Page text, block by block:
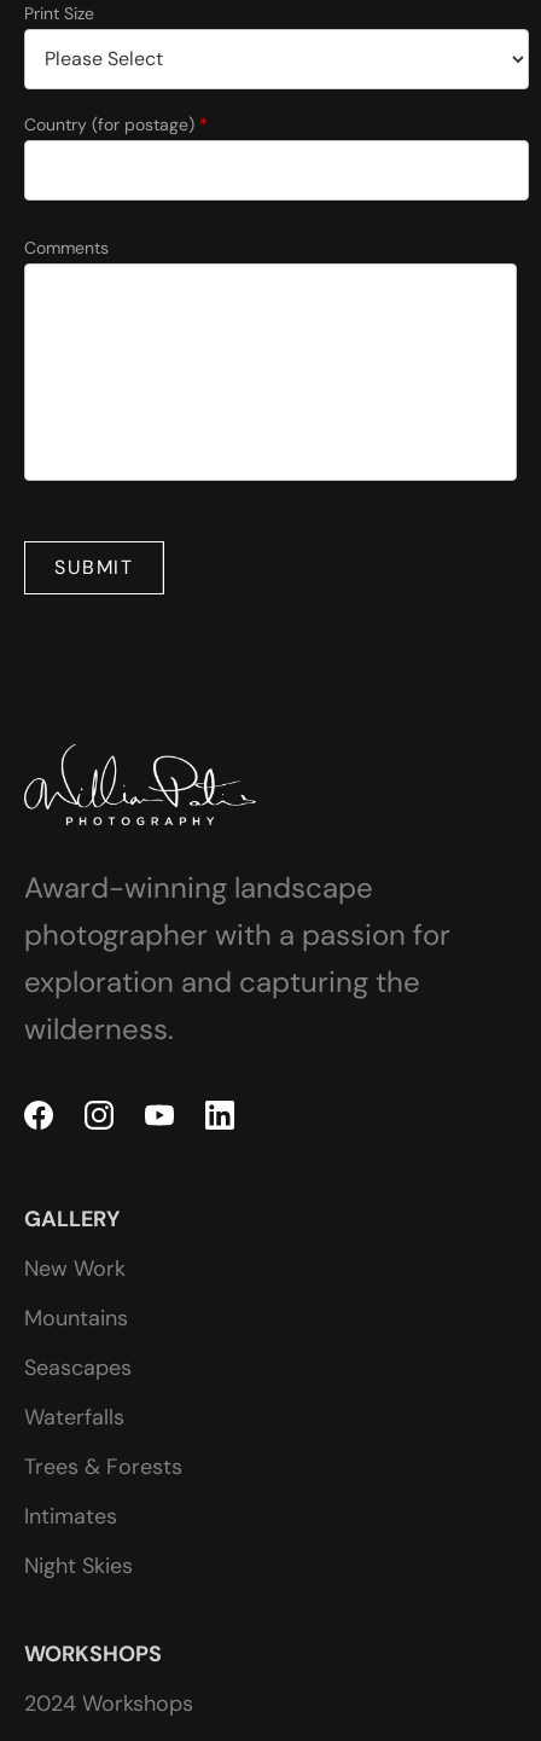
Print Size
Country (for postage) *
Comments
SUBMIT
Award-winning landscape
photographer with a passion for
exploration and capturing the
wilderness.
GALLERY
New Work
Mountains
Seascapes
Waterfalls
Trees & Forests
Intimates
Night Skies
WORKSHOPS
2024 Workshops